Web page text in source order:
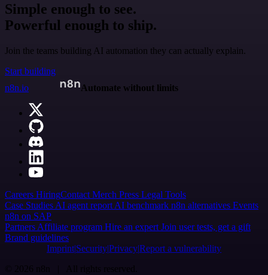
Simple enough to see.
Powerful enough to ship.
Join the teams building AI automation they can actually explain.
Start building
n8n.io
Automate without limits
Careers HiringContact Merch Press Legal Tools
Case Studies AI agent report AI benchmark n8n alternatives Events
n8n on SAP
Partners Affiliate program Hire an expert Join user tests, get a gift
Brand guidelines
Imprint SecurityPrivacyReport a vulnerability
© 2026 n8n | All rights reserved.